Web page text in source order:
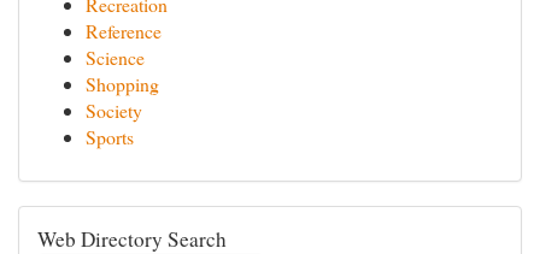
Reference
Science
Shopping
Society
Sports
Web Directory Search